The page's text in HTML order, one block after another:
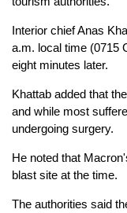
Interior chief Anas
a.m. local time (0715
eight minutes later.
Khattab added that
and while most
undergoing surgery.
He noted that
blast site at the time.
The authorities said